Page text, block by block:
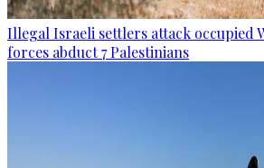
Illegal Israeli settlers attack occupied
forces abduct 7 Palestinians